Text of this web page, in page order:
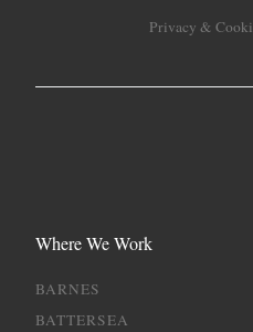
Privacy &
Where We Work
BARNES
BATTERSEA